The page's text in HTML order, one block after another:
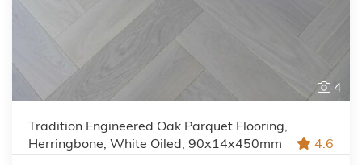
4
Tradition Engineered Oak Parquet Flooring,
Herringbone, White Oiled, 90x14x450mm
4.6